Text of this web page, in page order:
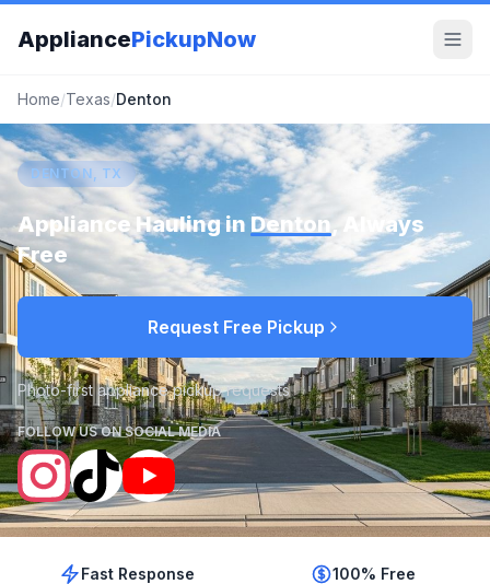
AppliancePickupNow
Home/Texas/Denton
DENTON, TX
Appliance Hauling in Denton, Always
Free
Request Free Pickup
Photo-first appliance pickup requests
FOLLOW US ON SOCIAL MEDIA
Fast Response 100% Free